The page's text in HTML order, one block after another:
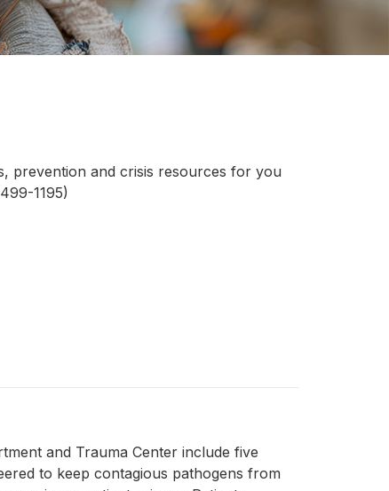
prevention and crisis resources for you
1195)
and Trauma Center include five
to keep contagious pathogens from